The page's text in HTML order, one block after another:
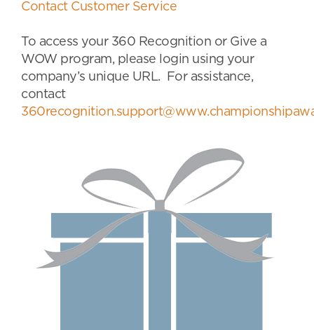
Contact Customer Service
To access your 360 Recognition or Give a
WOW program, please login using your
company’s unique URL. For assistance,
contact